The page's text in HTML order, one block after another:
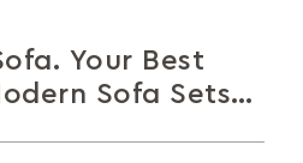
Your Best
Sofa Sets